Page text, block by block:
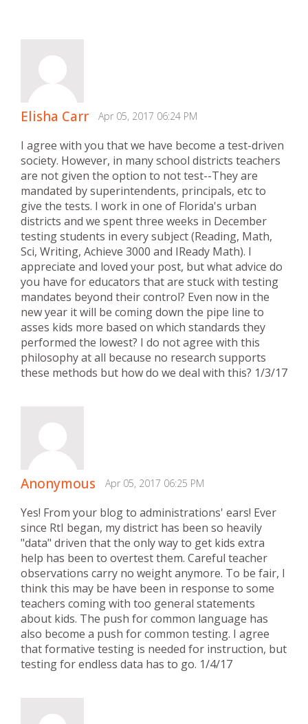
Elisha Carr Apr 05, 2017 06:24 PM
I agree with you that we have become a test-driven
society. However, in many school districts teachers
are not given the option to not test--They are
mandated by superintendents, principals, etc to
give the tests. I work in one of Florida's urban
districts and we spent three weeks in December
testing students in every subject (Reading, Math,
Sci, Writing, Achieve 3000 and IReady Math). I
appreciate and loved your post, but what advice do
you have for educators that are stuck with testing
mandates beyond their control? Even now in the
new year it will be coming down the pipe line to
asses kids more based on which standards they
performed the lowest? I do not agree with this
philosophy at all because no research supports
these methods but how do we deal with this? 1/3/17
Anonymous Apr 05, 2017 06:25 PM
Yes! From your blog to administrations' ears! Ever
since RtI began, my district has been so heavily
"data" driven that the only way to get kids extra
help has been to overtest them. Careful teacher
observations carry no weight anymore. To be fair, I
think this may be have been in response to some
teachers coming with too general statements
about kids. The push for common language has
also become a push for common testing. I agree
that formative testing is needed for instruction, but
testing for endless data has to go. 1/4/17